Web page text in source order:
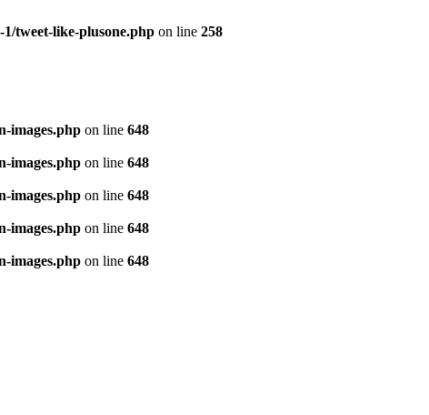
tweet-like-plusone.php on line 258
images.php on line 648
images.php on line 648
images.php on line 648
images.php on line 648
images.php on line 648